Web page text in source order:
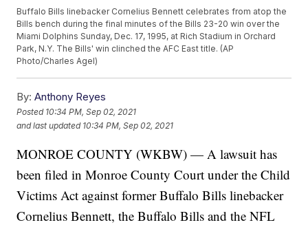
Buffalo Bills linebacker Cornelius Bennett celebrates from atop the
Bills bench during the final minutes of the Bills 23-20 win over the
Miami Dolphins Sunday, Dec. 17, 1995, at Rich Stadium in Orchard
Park, N.Y. The Bills' win clinched the AFC East title. (AP
Photo/Charles Agel)
By: Anthony Reyes
Posted 10:34 PM, Sep 02, 2021
and last updated 10:34 PM, Sep 02, 2021
MONROE COUNTY (WKBW) — A lawsuit has
been filed in Monroe County Court under the Child
Victims Act against former Buffalo Bills linebacker
Cornelius Bennett, the Buffalo Bills and the NFL